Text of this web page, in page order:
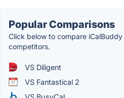
Popular Comparisons
Click below to compare
competitors.
VS Diligent
VS Fantastical 2